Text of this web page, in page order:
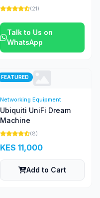
(21)
Talk to Us on
WhatsApp
FEATURED
Networking Equipment
Ubiquiti UniFi Dream
Machine
(8)
KES 11,000
Add to Cart